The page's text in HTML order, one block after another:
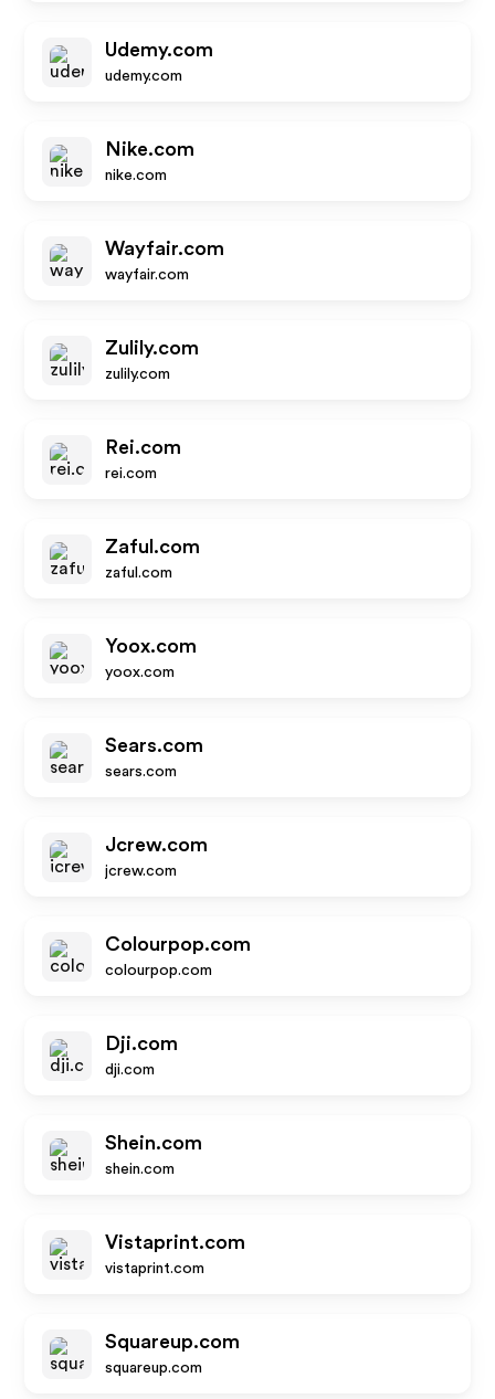
Udemy.com
udemy.com
Nike.com
nike.com
Wayfair.com
wayfair.com
Zulily.com
zulily.com
Rei.com
rei.com
Zaful.com
zaful.com
Yoox.com
yoox.com
Sears.com
sears.com
Jcrew.com
jcrew.com
Colourpop.com
colourpop.com
Dji.com
dji.com
Shein.com
shein.com
Vistaprint.com
vistaprint.com
Squareup.com
squareup.com